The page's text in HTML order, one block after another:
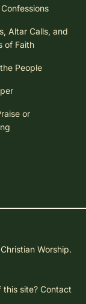
Altar Calls, and
of Faith
People
or
Worship.
this site? Contact